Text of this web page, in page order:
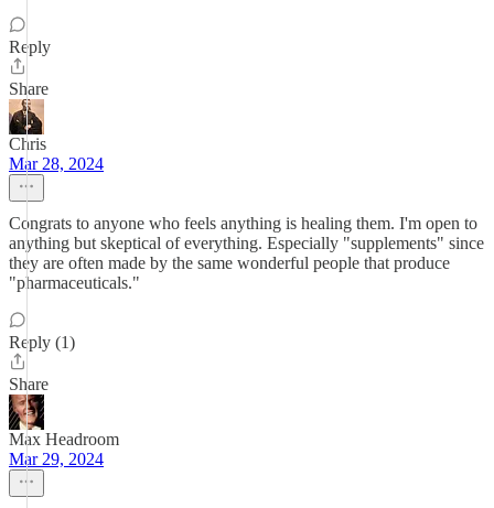
Reply
Share
Chris
Mar 28, 2024
Congrats to anyone who feels anything is healing them. I'm open to
anything but skeptical of everything. Especially "supplements" since
they are often made by the same wonderful people that produce
"pharmaceuticals."
Reply (1)
Share
Max Headroom
Mar 29, 2024